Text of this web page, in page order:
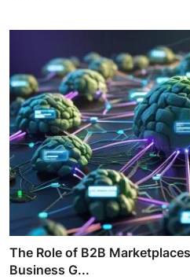
The Role of B2B
Business G...